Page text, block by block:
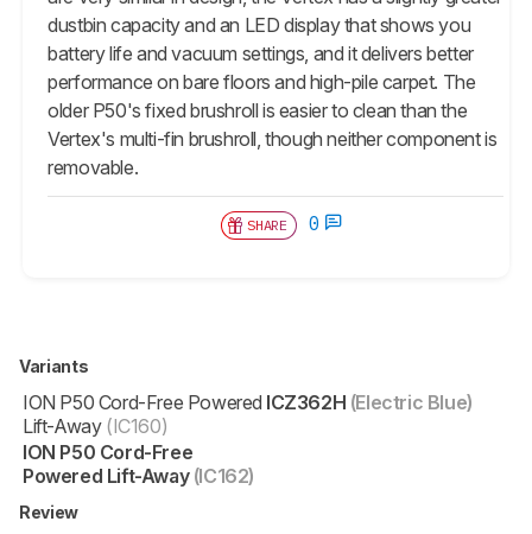
dustbin capacity and an LED display that shows you
battery life and vacuum settings, and it delivers better
performance on bare floors and high-pile carpet. The
older P50's fixed brushroll is easier to clean than the
Vertex's multi-fin brushroll, though neither component is
removable.
SHARE 0
Variants
ION P50 Cord-Free Powered
Lift-Away(IC160)
ION P50 Cord-Free
Powered Lift-Away(IC162)
ICZ362H (Electric Blue)
Review